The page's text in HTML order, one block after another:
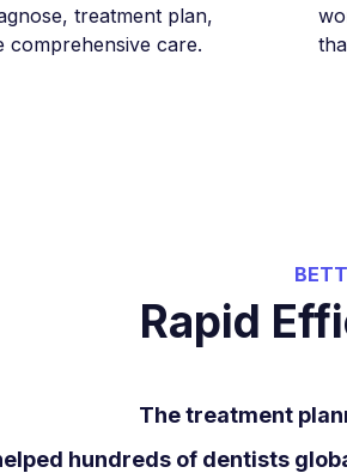
treatment plan,
comprehensive care.
Rapid
The treatment
hundreds of dentists